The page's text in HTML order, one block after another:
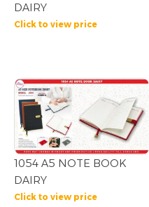
DAIRY
Click to view price
1054 A5 NOTE BOOK
DAIRY
Click to view price